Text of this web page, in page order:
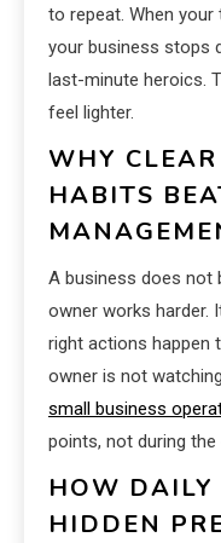
to repeat. When
your business stops
last-minute heroics.
feel lighter.
WHY
HABITS
A business does not
owner works harder.
right actions happen
owner is not
small business
points, not during
HOW DAILY
HIDDEN